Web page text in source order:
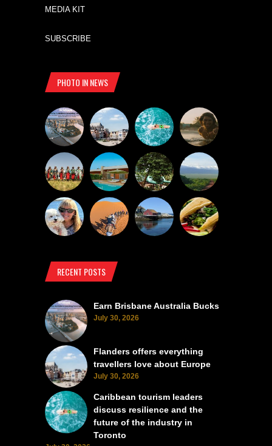
MEDIA KIT
SUBSCRIBE
PHOTO IN NEWS
RECENT POSTS
Earn Brisbane Australia Bucks
July 30, 2026
Flanders offers everything
travellers love about Europe
July 30, 2026
Caribbean tourism leaders
discuss resilience and the
future of the industry in
Toronto